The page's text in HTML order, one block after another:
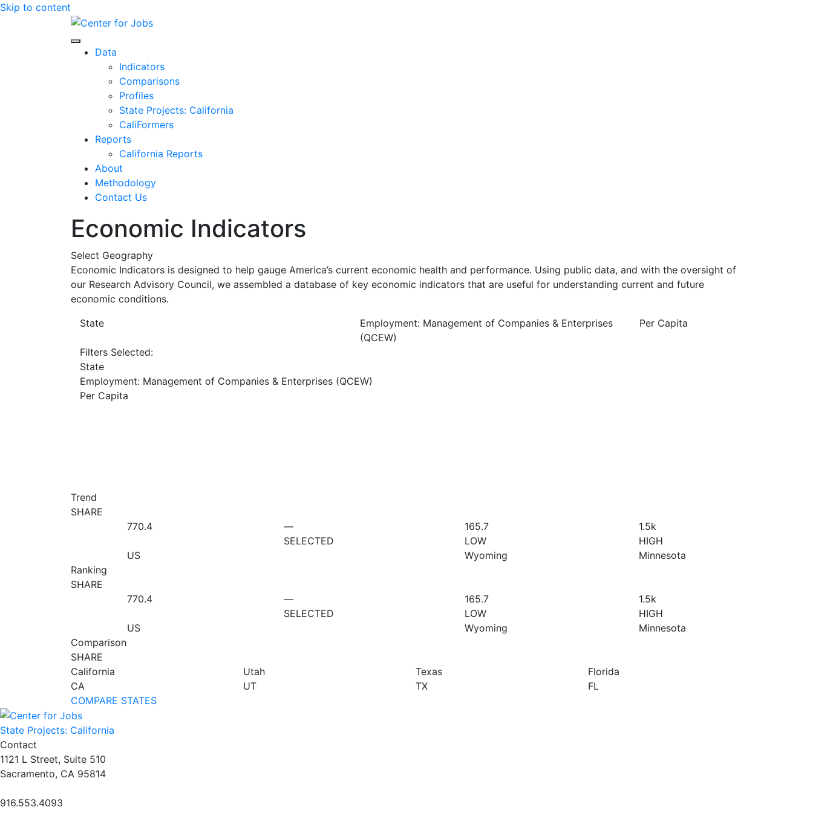
Skip to content
Center for Jobs
Data
Indicators
Comparisons
Profiles
State Projects: California
CaliFormers
Reports
California Reports
About
Methodology
Contact Us
Economic Indicators
Select Geography
Economic Indicators is designed to help gauge America’s current economic health and performance. Using public data, and with the oversight of
our Research Advisory Council, we assembled a database of key economic indicators that are useful for understanding current and future
economic conditions.
State
Employment: Management of Companies & Enterprises
(QCEW)
Per Capita
Filters Selected:
State
Employment: Management of Companies & Enterprises (QCEW)
Per Capita
Trend
SHARE
770.4
US
—
SELECTED
165.7
LOW
Wyoming
1.5k
HIGH
Minnesota
Ranking
SHARE
770.4
US
—
SELECTED
165.7
LOW
Wyoming
1.5k
HIGH
Minnesota
Comparison
SHARE
California
CA
Utah
UT
Texas
TX
Florida
FL
COMPARE STATES
State Projects: California
Contact
1121 L Street, Suite 510
Sacramento, CA 95814
916.553.4093